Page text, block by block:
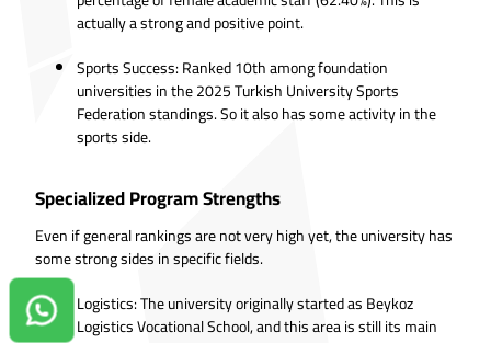
actually a strong and positive point.
Sports Success: Ranked 10th among foundation
universities in the 2025 Turkish University Sports
Federation standings. So it also has some activity in the
sports side.
Specialized Program Strengths
Even if general rankings are not very high yet, the university has
some strong sides in specific fields.
Logistics: The university originally started as Beykoz
Logistics Vocational School, and this area is still its main
Contact us on Whatsapp!